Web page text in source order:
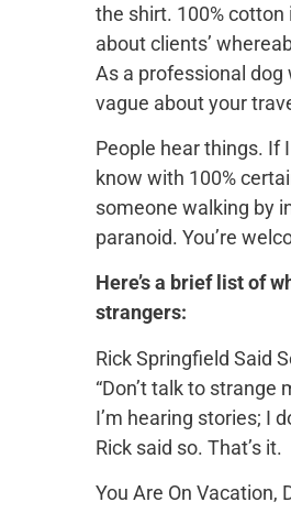
the shirt. 100% cotton
about clients’
As a professional dog
vague about your
People hear things. If
know with 100%
someone walking by
paranoid. You’re
Here’s a brief list of
strangers:
Rick Springfield Said
“Don’t talk to strange
I’m hearing stories; I
Rick said so. That’s it.
You Are On Vacation,